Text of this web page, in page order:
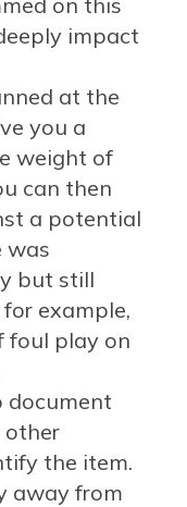
impact
at the
you a
weight of
can then
a potential
was
but still
example,
foul play on
document
other
the item.
away from